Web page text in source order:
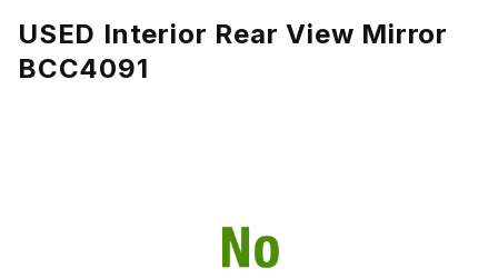
USED Interior Rear View Mirror
BCC4091